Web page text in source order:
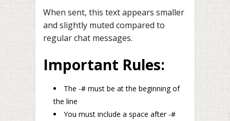
When sent, this text appears smaller
and slightly muted compared to
regular chat messages.
Important Rules:
The -# must be at the beginning of
the line
You must include a space after -#